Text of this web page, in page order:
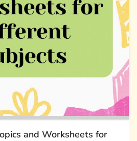
and Worksheets for